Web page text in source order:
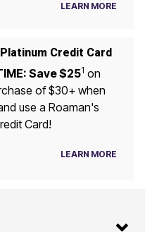
LEARN MORE
Credit Card
Save $251 on
of $30+ when
use a Roaman's
Card!
LEARN MORE